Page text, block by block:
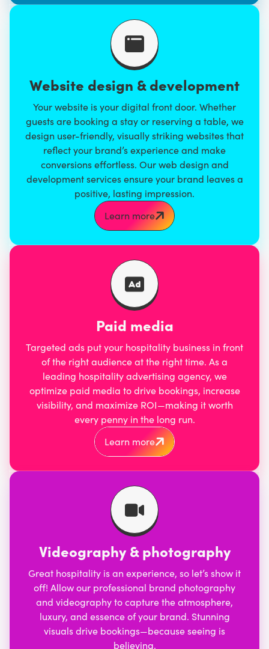
Website design & development
Your website is your digital front door. Whether
guests are booking a stay or reserving a table, we
design user-friendly, visually striking websites that
reflect your brand’s experience and make
conversions effortless. Ourweb design and
development servicesensure your brand leaves a
positive, lasting impression.
Learn more
Paid media
Targeted ads put your hospitality business in front
of the right audience at the right time. As a
leading hospitality advertising agency, we
optimize paid media to drive bookings, increase
visibility, and maximize ROI—making it worth
every penny in the long run.
Learn more
Videography & photography
Great hospitality is an experience, so let’s show it
off! Allow our professional brand photography
and videographyto capture the atmosphere,
luxury, and essence of your brand. Stunning
visuals drive bookings—because seeing is
believing.